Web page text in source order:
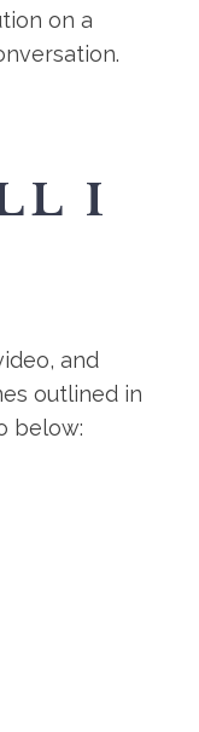
on a
I
and
outlined in
below: